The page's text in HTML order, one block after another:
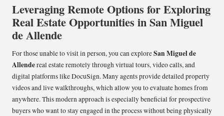
Leveraging Remote Options for Exploring
Real Estate Opportunities in San Miguel
de Allende
For those unable to visit in person, you can exploreSan Miguel de
Allendereal estate remotely through virtual tours, video calls, and
digital platforms like DocuSign. Many agents provide detailed property
videos and live walkthroughs, which allow you to evaluate homes from
anywhere. This modern approach is especially beneficial for prospective
buyers who want to stay engaged in the process without being physically